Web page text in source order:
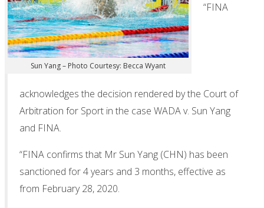
Sun Yang – Photo Courtesy: Becca Wyant
“FINA
acknowledges the decision rendered by the Court of
Arbitration for Sport in the case WADA v. Sun Yang
and FINA.
“FINA confirms that Mr Sun Yang (CHN) has been
sanctioned for 4 years and 3 months, effective as
from February 28, 2020.